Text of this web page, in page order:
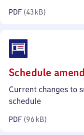
PDF (43 kB)
Schedule
Current changes to
schedule
PDF (96 kB)